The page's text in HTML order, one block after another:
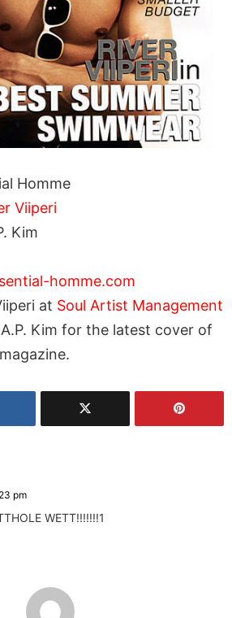
Homme
Viiperi
Kim
homme.com
at Soul Artist Management
Kim for the latest cover of
pm
WETT!!!!!!!1